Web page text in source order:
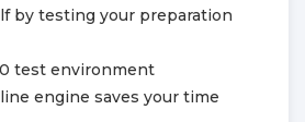
by testing your preparation
test environment
engine saves your time